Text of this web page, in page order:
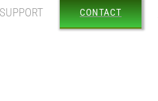
SUPPORT CONTACT